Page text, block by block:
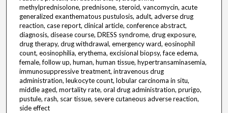
methylprednisolone, prednisone, steroid, vancomycin, acute
generalized exanthematous pustulosis, adult, adverse drug
reaction, case report, clinical article, conference abstract,
diagnosis, disease course, DRESS syndrome, drug exposure,
drug therapy, drug withdrawal, emergency ward, eosinophil
count, eosinophilia, erythema, excisional biopsy, face edema,
female, follow up, human, human tissue, hypertransaminasemia,
immunosuppressive treatment, intravenous drug
administration, leukocyte count, lobular carcinoma in situ,
middle aged, mortality rate, oral drug administration, prurigo,
pustule, rash, scar tissue, severe cutaneous adverse reaction,
side effect